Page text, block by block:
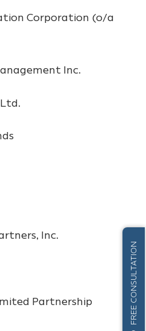
Corporation (o/a
Inc.
Inc.
Partnership FREE CONSULTATION